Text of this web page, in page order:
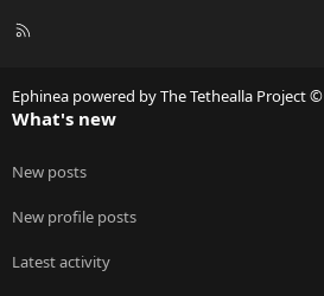
R
Ephinea powered by The Tethealla Project
What's new
New posts
New profile posts
Latest activity